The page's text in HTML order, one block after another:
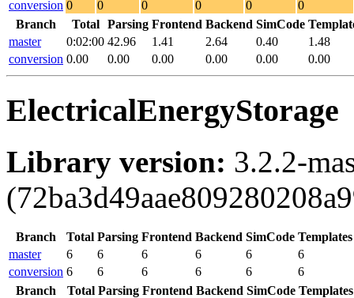
conversion 0 0 0 0 0
0
Branch
Total Parsing Frontend Backend SimCode
master
0:02:00 42.96 1.41 2.64 0.40
1.48
conversion 0.00 0.00 0.00 0.00 0.00 0.00
ElectricalEnergyStorage
Library version: 3.2.2-
Branch Total Parsing Frontend Backend SimCode Templates
master
6 6 6 6 6
6
conversion 6 6 6 6 6
6
Branch
Total Parsing Frontend Backend SimCode Templates